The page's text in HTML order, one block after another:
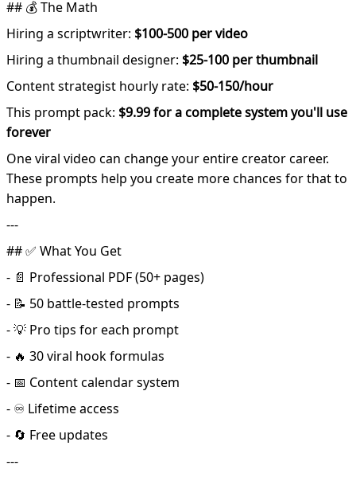
## 💰 The Math
Hiring a scriptwriter: $100-500 per video
Hiring a thumbnail designer: $25-100 per thumbnail
Content strategist hourly rate: $50-150/hour
This prompt pack: $9.99 for a complete system you'll use
forever
One viral video can change your entire creator career.
These prompts help you create more chances for that to
happen.
---
## ✅ What You Get
- 📄 Professional PDF (50+ pages)
- 📝 50 battle-tested prompts
- 💡 Pro tips for each prompt
- 🔥 30 viral hook formulas
- 📅 Content calendar system
- ♾️ Lifetime access
- 🔄 Free updates
---